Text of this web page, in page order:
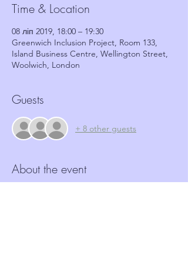
Time & Location
08 ліп 2019, 18:00 – 19:30
Greenwich Inclusion Project, Room 133,
Island Business Centre, Wellington Street,
Woolwich, London
Guests
+ 8 other guests
About the event